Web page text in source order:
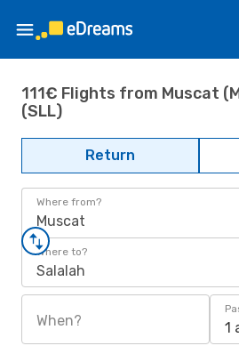
111€ Flights from Muscat
(SLL)
Return
Where from?
Muscat
Where to?
Salalah
When? 1